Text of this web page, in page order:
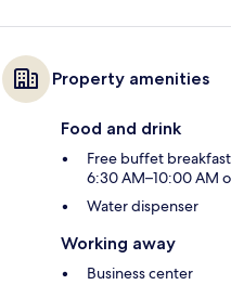
Property amenities
Food and drink
Free buffet
6:30 AM–10:00 AM
Water dispenser
Working away
Business center